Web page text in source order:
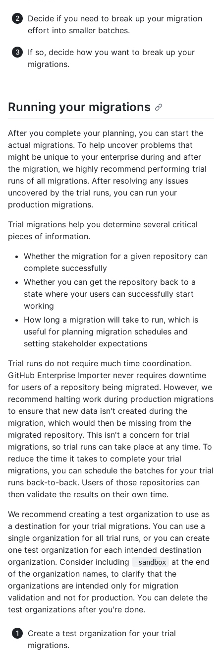
Decide if you need to break up your migration
effort into smaller batches.
If so, decide how you want to break up your
migrations.
Running your migrations
After you complete your planning, you can start the
actual migrations. To help uncover problems that
might be unique to your enterprise during and after
the migration, we highly recommend performing trial
runs of all migrations. After resolving any issues
uncovered by the trial runs, you can run your
production migrations.
Trial migrations help you determine several critical
pieces of information.
Whether the migration for a given repository can
complete successfully
Whether you can get the repository back to a
state where your users can successfully start
working
How long a migration will take to run, which is
useful for planning migration schedules and
setting stakeholder expectations
Trial runs do not require much time coordination.
GitHub Enterprise Importer never requires downtime
for users of a repository being migrated. However, we
recommend halting work during production migrations
to ensure that new data isn't created during the
migration, which would then be missing from the
migrated repository. This isn't a concern for trial
migrations, so trial runs can take place at any time. To
reduce the time it takes to complete your trial
migrations, you can schedule the batches for your trial
runs back-to-back. Users of those repositories can
then validate the results on their own time.
We recommend creating a test organization to use as
a destination for your trial migrations. You can use a
single organization for all trial runs, or you can create
one test organization for each intended destination
organization. Consider including
-sandbox
at the end
of the organization names, to clarify that the
organizations are intended only for migration
validation and not for production. You can delete the
test organizations after you're done.
Create a test organization for your trial
migrations.